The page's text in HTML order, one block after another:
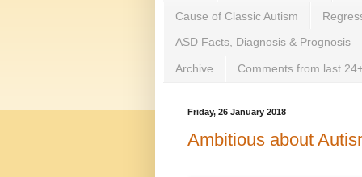
Cause of Classic Autism
ASD Facts, Diagnosis & Prognosis
Archive Comments from last
Friday, 26 January 2018
Ambitious about